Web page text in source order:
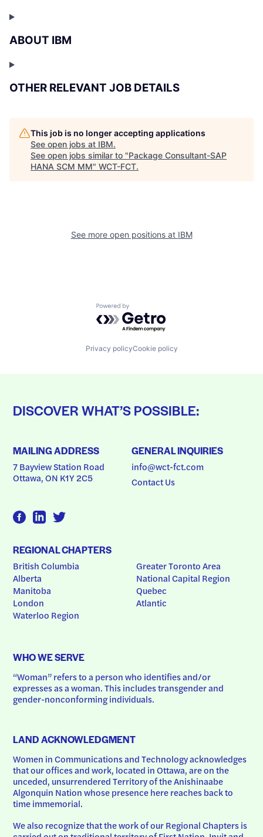
ABOUT IBM
OTHER RELEVANT JOB DETAILS
This job is no longer accepting applications
See open jobs at IBM.
See open jobs similar to "Package Consultant-SAP
HANA SCM MM" WCT-FCT.
See more open positions at IBM
Powered by Getro.com
Privacy policyCookie policy
DISCOVER WHAT’S POSSIBLE:
MAILING ADDRESS
7 Bayview Station Road
Ottawa, ON K1Y 2C5
GENERAL INQUIRIES
info@wct-fct.com
Contact Us
REGIONAL CHAPTERS
British Columbia
Alberta
Manitoba
London
Waterloo Region
Greater Toronto Area
National Capital Region
Quebec
Atlantic
WHO WE SERVE
“Woman” refers to a person who identifies and/or
expresses as a woman. This includes transgender and
gender-nonconforming individuals.
LAND ACKNOWLEDGMENT
Women in Communications and Technology acknowledges
that our offices and work, located in Ottawa, are on the
unceded, unsurrendered Territory of the Anishinaabe
Algonquin Nation whose presence here reaches back to
time immemorial.
We also recognize that the work of our Regional Chapters is